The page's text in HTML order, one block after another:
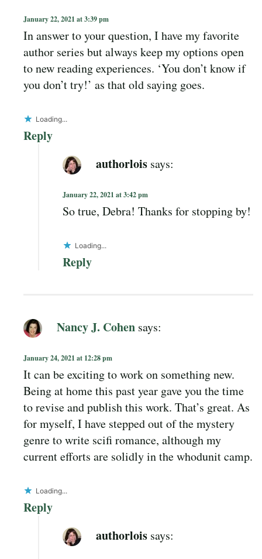
January 22, 2021 at 3:39 pm
In answer to your question, I have my favorite
author series but always keep my options open
to new reading experiences. ‘You don’t know if
you don’t try!’ as that old saying goes.
Loading...
Reply
authorlois says:
January 22, 2021 at 3:42 pm
So true, Debra! Thanks for stopping by!
Loading...
Reply
Nancy J. Cohen says:
January 24, 2021 at 12:28 pm
It can be exciting to work on something new.
Being at home this past year gave you the time
to revise and publish this work. That’s great. As
for myself, I have stepped out of the mystery
genre to write scifi romance, although my
current efforts are solidly in the whodunit camp.
Loading...
Reply
authorlois says: